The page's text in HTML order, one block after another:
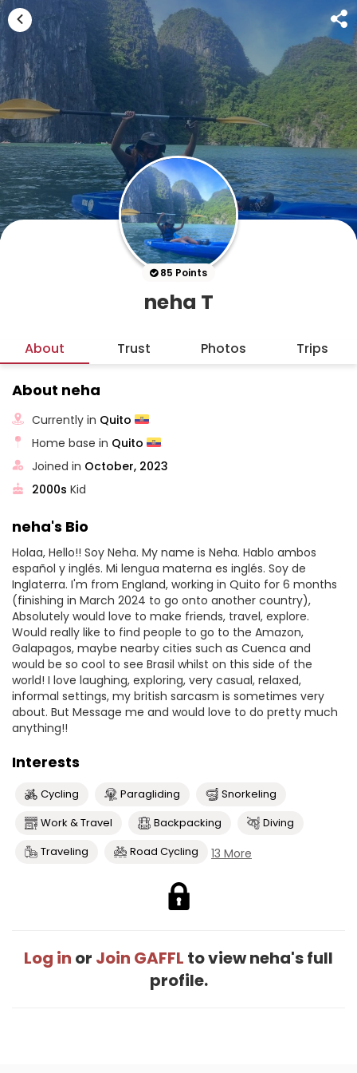
85 Points
neha T
About Trust Photos Trips
About neha
Currently in Quito
Home base in Quito
Joined in October, 2023
2000s Kid
neha's Bio
Holaa, Hello!! Soy Neha. My name is Neha. Hablo ambos
español y inglés. Mi lengua materna es inglés. Soy de
Inglaterra. I'm from England, working in Quito for 6 months
(finishing in March 2024 to go onto another country),
Absolutely would love to make friends, travel, explore.
Would really like to find people to go to the Amazon,
Galapagos, maybe nearby cities such as Cuenca and
would be so cool to see Brasil whilst on this side of the
world! I love laughing, exploring, very casual, relaxed,
informal settings, my british sarcasm is sometimes very
about. But Message me and would love to do pretty much
anything!!
Interests
Cycling Paragliding
Snorkeling
Work & Travel
Backpacking
Diving
Traveling
Road Cycling 13 More
Log in or Join GAFFL to view neha's full
profile.